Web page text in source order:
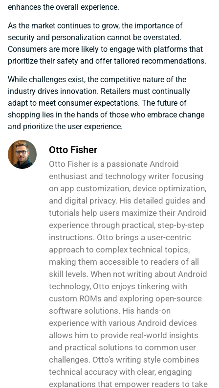
enhances the overall experience.
As the market continues to grow, the importance of
security and personalization cannot be overstated.
Consumers are more likely to engage with platforms that
prioritize their safety and offer tailored recommendations.
While challenges exist, the competitive nature of the
industry drives innovation. Retailers must continually
adapt to meet consumer expectations. The future of
shopping lies in the hands of those who embrace change
and prioritize the user experience.
Otto Fisher
Otto Fisher is a passionate Android
enthusiast and technology writer focusing
on app customization, device optimization,
and digital privacy. His detailed guides and
tutorials help users maximize their Android
experience through practical, step-by-step
instructions. Otto brings a user-centric
approach to complex technical topics,
making them accessible to readers of all
skill levels. When not writing about Android
technology, Otto enjoys tinkering with
custom ROMs and exploring open-source
software solutions. His hands-on
experience with various Android devices
allows him to provide real-world insights
and practical solutions to common user
challenges. Otto's writing style combines
technical accuracy with clear, engaging
explanations that empower readers to take